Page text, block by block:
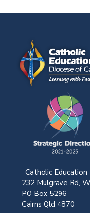
Catholic Education
232 Mulgrave Rd,
PO Box 5296
Cairns Qld 4870